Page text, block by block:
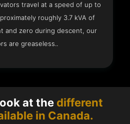
travel at a speed of up to
roughly 3.7 kVA of
and zero during descent, our
are greaseless..
at the different
in Canada.